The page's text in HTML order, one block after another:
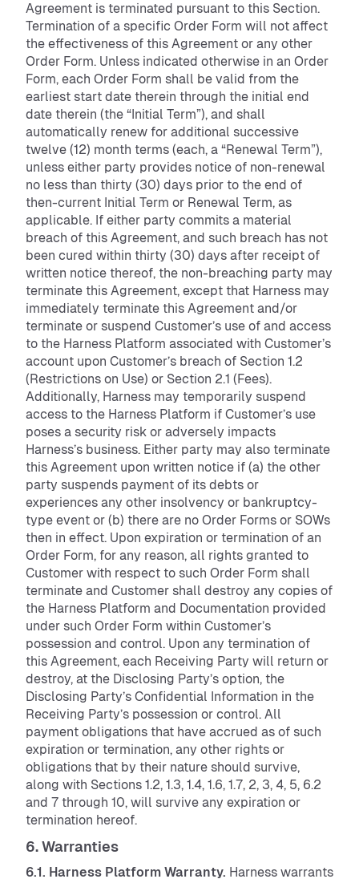
Agreement is terminated pursuant to this Section.
Termination of a specific Order Form will not affect
the effectiveness of this Agreement or any other
Order Form. Unless indicated otherwise in an Order
Form, each Order Form shall be valid from the
earliest start date therein through the initial end
date therein (the “Initial Term”), and shall
automatically renew for additional successive
twelve (12) month terms (each, a “Renewal Term”),
unless either party provides notice of non-renewal
no less than thirty (30) days prior to the end of
then-current Initial Term or Renewal Term, as
applicable. If either party commits a material
breach of this Agreement, and such breach has not
been cured within thirty (30) days after receipt of
written notice thereof, the non-breaching party may
terminate this Agreement, except that Harness may
immediately terminate this Agreement and/or
terminate or suspend Customer’s use of and access
to the Harness Platform associated with Customer’s
account upon Customer’s breach of Section 1.2
(Restrictions on Use) or Section 2.1 (Fees).
Additionally, Harness may temporarily suspend
access to the Harness Platform if Customer’s use
poses a security risk or adversely impacts
Harness’s business. Either party may also terminate
this Agreement upon written notice if (a) the other
party suspends payment of its debts or
experiences any other insolvency or bankruptcy-
type event or (b) there are no Order Forms or SOWs
then in effect. Upon expiration or termination of an
Order Form, for any reason, all rights granted to
Customer with respect to such Order Form shall
terminate and Customer shall destroy any copies of
the Harness Platform and Documentation provided
under such Order Form within Customer’s
possession and control. Upon any termination of
this Agreement, each Receiving Party will return or
destroy, at the Disclosing Party’s option, the
Disclosing Party’s Confidential Information in the
Receiving Party’s possession or control. All
payment obligations that have accrued as of such
expiration or termination, any other rights or
obligations that by their nature should survive,
along with Sections 1.2, 1.3, 1.4, 1.6, 1.7, 2, 3, 4, 5, 6.2
and 7 through 10, will survive any expiration or
termination hereof.
6. Warranties
6.1. Harness Platform Warranty. Harness warrants